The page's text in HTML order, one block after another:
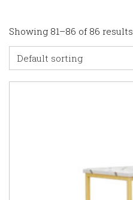
Showing 81–86 of 86 results
Default sorting